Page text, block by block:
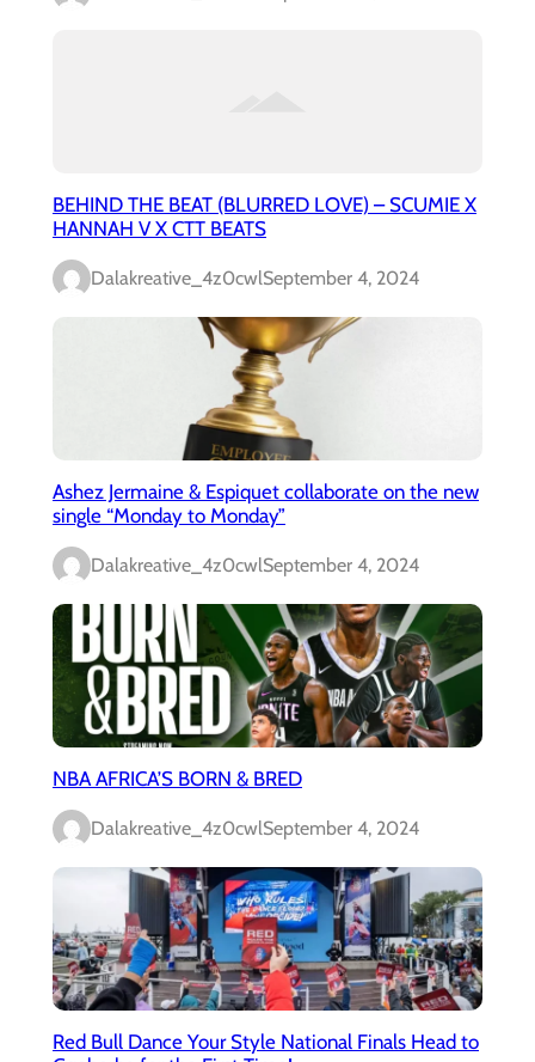
BEHIND THE BEAT (BLURRED LOVE) – SCUMIE X
HANNAH V X CTT BEATS
Dalakreative_4z0cwlSeptember 4, 2024
Ashez Jermaine & Espiquet collaborate on the new
single “Monday to Monday”
Dalakreative_4z0cwlSeptember 4, 2024
NBA AFRICA’S BORN & BRED
Dalakreative_4z0cwlSeptember 4, 2024
Red Bull Dance Your Style National Finals Head to